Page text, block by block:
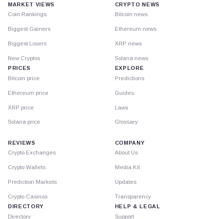
MARKET VIEWS
Coin Rankings
Biggest Gainers
Biggest Losers
New Cryptos
PRICES
Bitcoin price
Ethereum price
XRP price
Solana price
CRYPTO NEWS
Bitcoin news
Ethereum news
XRP news
Solana news
EXPLORE
Predictions
Guides
Laws
Glossary
REVIEWS
Crypto Exchanges
Crypto Wallets
Prediction Markets
Crypto Casinos
DIRECTORY
Directory
COMPANY
About Us
Media Kit
Updates
Transparency
HELP & LEGAL
Support